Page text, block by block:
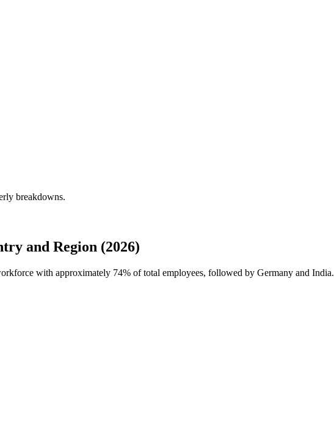
breakdowns.
and Region (2026)
with approximately 74% of total employees, followed by Germany and India.